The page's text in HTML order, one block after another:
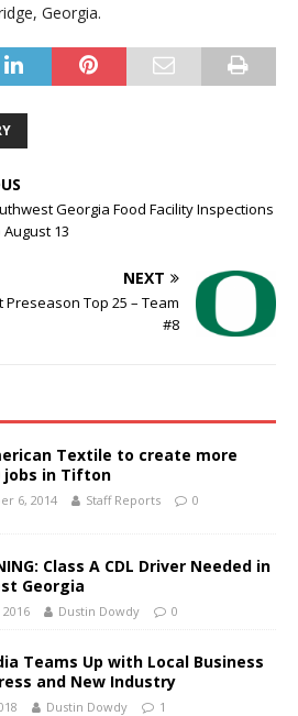
Georgia.
Georgia Food Facility Inspections
August 13
NEXT
Top 25 – Team
#8
Textile to create more
jobs in Tifton
6, 2014 Staff Reports 0
Class A CDL Driver Needed in
Georgia
Dustin Dowdy 0
Teams Up with Local Business
and New Industry
Dustin Dowdy 1